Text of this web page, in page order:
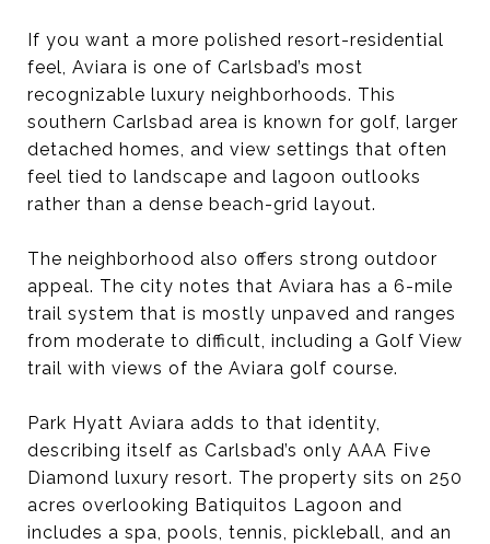
If you want a more polished resort-residential
feel, Aviara is one of Carlsbad’s most
recognizable luxury neighborhoods. This
southern Carlsbad area is known for golf, larger
detached homes, and view settings that often
feel tied to landscape and lagoon outlooks
rather than a dense beach-grid layout.
The neighborhood also offers strong outdoor
appeal. The city notes that Aviara has a 6-mile
trail system that is mostly unpaved and ranges
from moderate to difficult, including a Golf View
trail with views of the Aviara golf course.
Park Hyatt Aviara adds to that identity,
describing itself as Carlsbad’s only AAA Five
Diamond luxury resort. The property sits on 250
acres overlooking Batiquitos Lagoon and
includes a spa, pools, tennis, pickleball, and an